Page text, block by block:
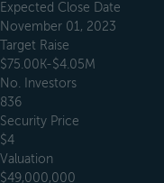
Expected Close Date
November 01, 2023
Target Raise
$75.00K-$4.05M
No. Investors
836
Security Price
$4
Valuation
$49,000,000